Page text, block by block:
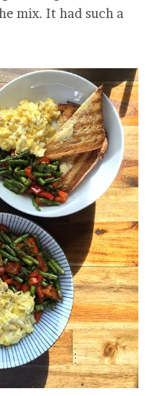
mix. It had such a